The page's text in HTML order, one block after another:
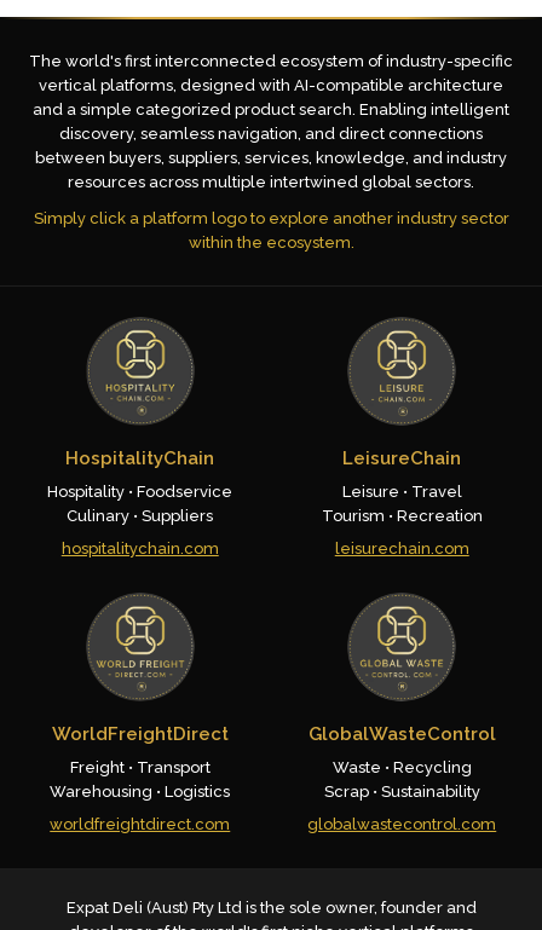
The world's first interconnected ecosystem of industry-specific
vertical platforms, designed with AI-compatible architecture
and a simple categorized product search. Enabling intelligent
discovery, seamless navigation, and direct connections
between buyers, suppliers, services, knowledge, and industry
resources across multiple intertwined global sectors.
Simply click a platform logo to explore another industry sector
within the ecosystem.
HospitalityChain
Hospitality • Foodservice
Culinary • Suppliers
hospitalitychain.com
LeisureChain
Leisure • Travel
Tourism • Recreation
leisurechain.com
WorldFreightDirect
Freight • Transport
Warehousing • Logistics
worldfreightdirect.com
GlobalWasteControl
Waste • Recycling
Scrap • Sustainability
globalwastecontrol.com
Expat Deli (Aust) Pty Ltd is the sole owner, founder and